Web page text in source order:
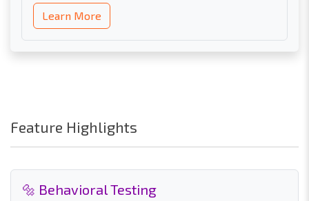
Learn More
Feature Highlights
🔩 Behavioral Testing